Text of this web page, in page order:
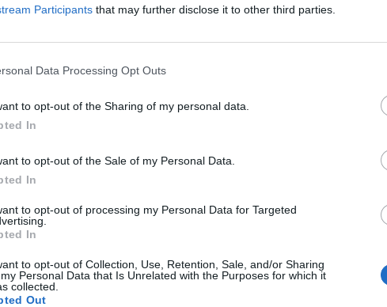
Participants that may further disclose it to other third parties.
Data Processing Opt Outs
to opt-out of the Sharing of my personal data.
In
to opt-out of the Sale of my Personal Data.
In
to opt-out of processing my Personal Data for Targeted
In
to opt-out of Collection, Use, Retention, Sale, and/or Sharing
Personal Data that Is Unrelated with the Purposes for which it
collected.
Out